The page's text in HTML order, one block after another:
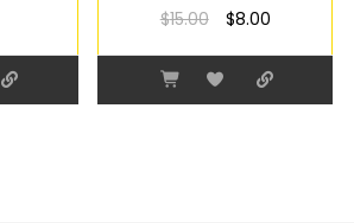
$15.00 $8.00